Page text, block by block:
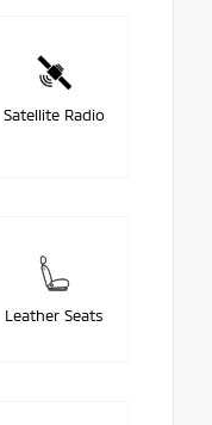
Satellite Radio
Leather Seats